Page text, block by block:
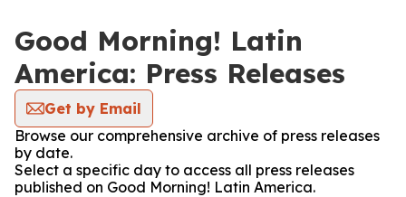
Good Morning! Latin
America: Press Releases
Get by Email
Browse our comprehensive archive of press releases
by date.
Select a specific day to access all press releases
published on Good Morning! Latin America.